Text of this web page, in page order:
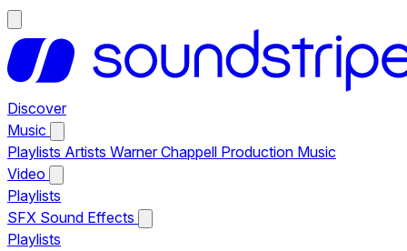
Discover
Music
Playlists Artists Warner Chappell Production Music
Video
Playlists
SFX Sound Effects
Playlists